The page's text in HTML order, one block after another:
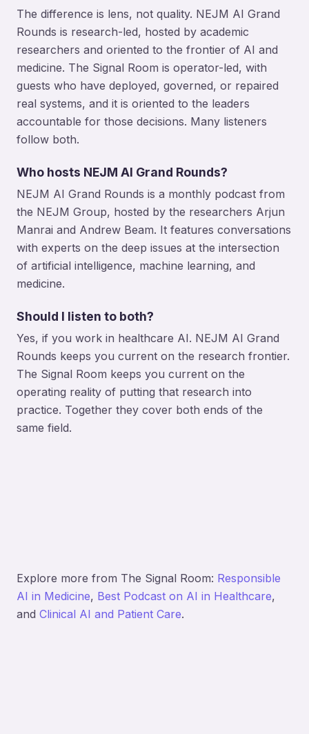
The difference is lens, not quality. NEJM AI Grand
Rounds is research-led, hosted by academic
researchers and oriented to the frontier of AI and
medicine. The Signal Room is operator-led, with
guests who have deployed, governed, or repaired
real systems, and it is oriented to the leaders
accountable for those decisions. Many listeners
follow both.
Who hosts NEJM AI Grand Rounds?
NEJM AI Grand Rounds is a monthly podcast from
the NEJM Group, hosted by the researchers Arjun
Manrai and Andrew Beam. It features conversations
with experts on the deep issues at the intersection
of artificial intelligence, machine learning, and
medicine.
Should I listen to both?
Yes, if you work in healthcare AI. NEJM AI Grand
Rounds keeps you current on the research frontier.
The Signal Room keeps you current on the
operating reality of putting that research into
practice. Together they cover both ends of the
same field.
Explore more from The Signal Room: Responsible
AI in Medicine, Best Podcast on AI in Healthcare,
and Clinical AI and Patient Care.